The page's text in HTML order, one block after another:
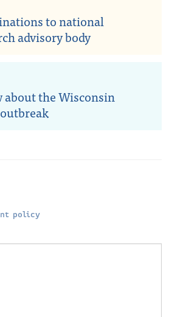
to national
advisory body
the Wisconsin
policy